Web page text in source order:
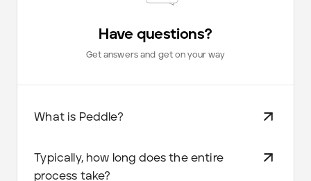
Have questions?
Get answers and get on your way
What is Peddle?
Typically, how long does the entire
process take?